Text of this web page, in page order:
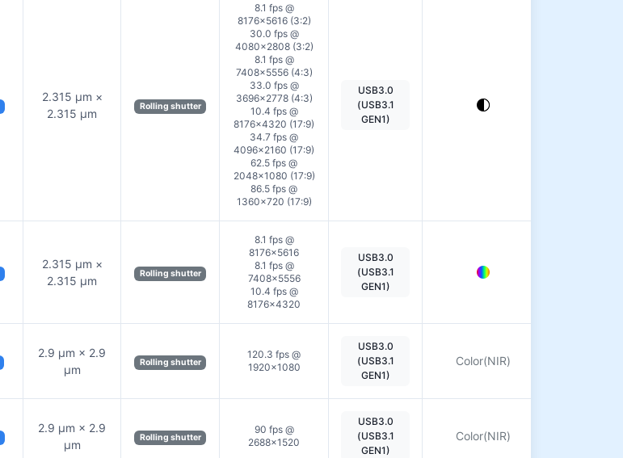
2.315 µm ×
2.315 µm
Rolling shutter
8.1 fps @
8176×5616 (3:2)
30.0 fps @
4080×2808 (3:2)
8.1 fps @
7408×5556 (4:3)
33.0 fps @
3696×2778 (4:3)
10.4 fps @
8176×4320 (17:9)
34.7 fps @
4096×2160 (17:9)
62.5 fps @
2048×1080 (17:9)
86.5 fps @
1360×720 (17:9)
USB3.0
(USB3.1
GEN1)
2.315 µm ×
2.315 µm
Rolling shutter
8.1 fps @
8176×5616
8.1 fps @
7408×5556
10.4 fps @
8176×4320
USB3.0
(USB3.1
GEN1)
2.9 µm × 2.9
µm
Rolling shutter
120.3 fps @
1920×1080
USB3.0
(USB3.1
GEN1)
Color(NIR)
2.9 µm × 2.9
µm
Rolling shutter
90 fps @
2688×1520
USB3.0
(USB3.1
GEN1)
Color(NIR)